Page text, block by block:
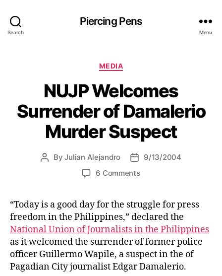
Search
Piercing Pens
Menu
C
t
e
g
o
r
i
s
MEDIA
NUJP Welcomes
Surrender of Damalerio
Murder Suspect
P
a
t
h
o
r
ByJulian Alejandro
P
d
a
t
e
9/13/2004
6 Commentso
U
J
P
W
l
c
“Today is a good day for the struggle for press
freedom in the Philippines,” declared the
National Union of Journalists in the Philippines
as it welcomed the surrender of former police
officer Guillermo Wapile, a suspect in the of
Pagadian City journalist Edgar Damalerio.